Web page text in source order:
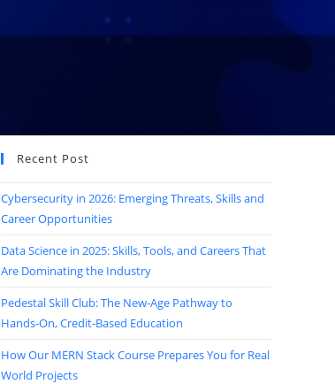
Recent Post
Cybersecurity in 2026: Emerging Threats, Skills and
Career Opportunities
Data Science in 2025: Skills, Tools, and Careers That
Are Dominating the Industry
Pedestal Skill Club: The New-Age Pathway to
Hands-On, Credit-Based Education
How Our MERN Stack Course Prepares You for Real
World Projects